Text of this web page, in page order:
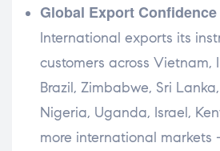
Global Export Confidence
International exports its
customers across Vietnam,
Brazil, Zimbabwe, Sri
Nigeria, Uganda, Israel,
more international